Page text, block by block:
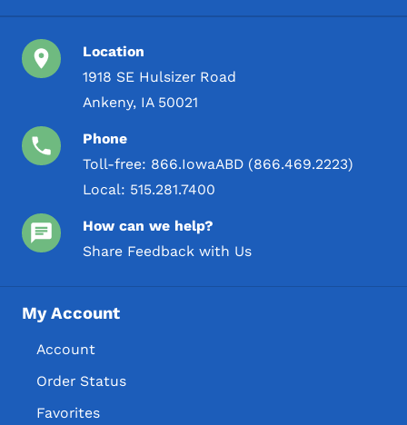
Location
1918 SE Hulsizer Road
Ankeny, IA 50021
Phone
Toll-free: 866.IowaABD (866.469.2223)
Local: 515.281.7400
How can we help?
Share Feedback with Us
My Account
Account
Order Status
Favorites